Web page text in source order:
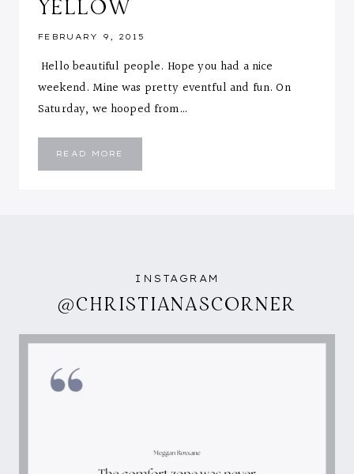
YELLOW
FEBRUARY 9, 2015
Hello beautiful people. Hope you had a nice
weekend. Mine was pretty eventful and fun. On
Saturday, we hooped from…
READ MORE
GOLDEN
INSTAGRAM
@CHRISTIANASCORNER